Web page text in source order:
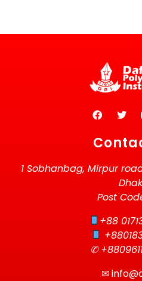
1 Sobhanbag, Mirpur
Post
+88
✆
✉